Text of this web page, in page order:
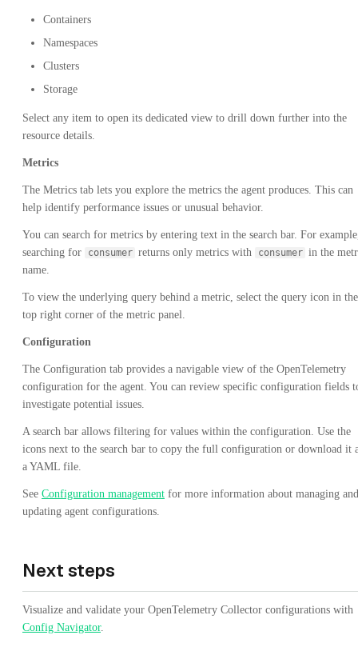
Containers
Namespaces
Clusters
Storage
Select any item to open its dedicated view to drill down further into the
resource details.
Metrics
The Metrics tab lets you explore the metrics the agent produces. This can
help identify performance issues or unusual behavior.
You can search for metrics by entering text in the search bar. For
searching for
consumer returns only metrics with consumer in the
name.
To view the underlying query behind a metric, select the query icon in the
top right corner of the metric panel.
Configuration
The Configuration tab provides a navigable view of the OpenTelemetry
configuration for the agent. You can review specific configuration fields
investigate potential issues.
A search bar allows filtering for values within the configuration. Use the
icons next to the search bar to copy the full configuration or download it
a YAML file.
See Configuration management for more information about managing and
updating agent configurations.
Next steps
Visualize and validate your OpenTelemetry Collector configurations with
Config Navigator.